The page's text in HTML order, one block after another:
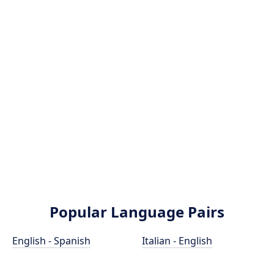
Popular Language Pairs
English - Spanish
Italian - English